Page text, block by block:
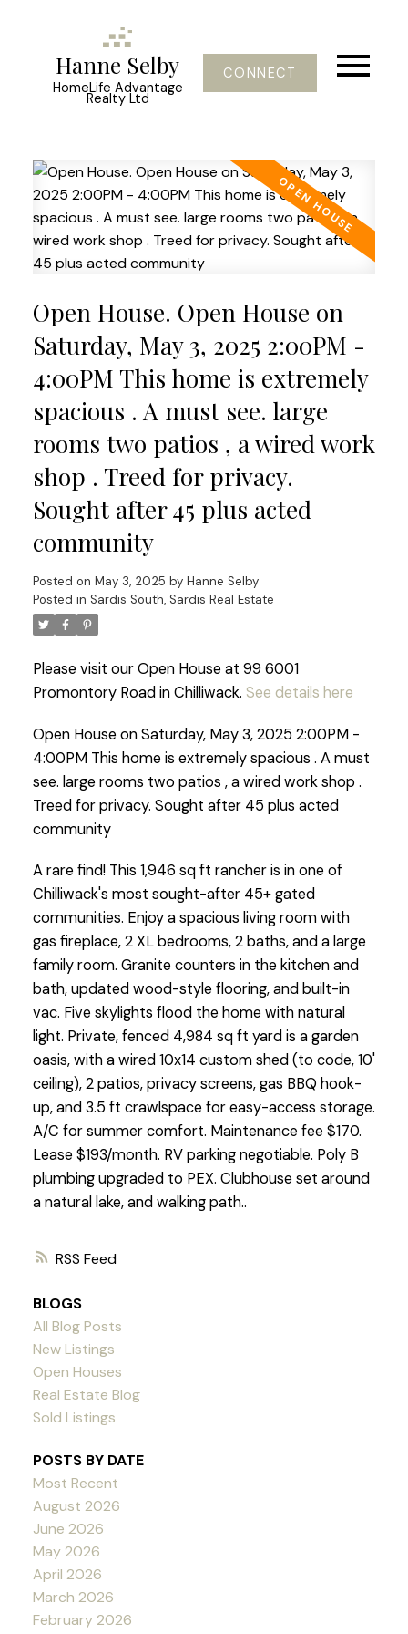
Hanne Selby
HomeLife Advantage
Realty Ltd
CONNECT
RSS
Open House. Open House on
Saturday, May 3, 2025 2:00PM -
4:00PM This home is extremely
spacious . A must see. large
rooms two patios , a wired work
shop . Treed for privacy.
Sought after 45 plus acted
community
Posted on May 3, 2025 by Hanne Selby
Posted in Sardis South, Sardis Real Estate
Please visit our Open House at 99 6001
Promontory Road in Chilliwack. See details here
Open House on Saturday, May 3, 2025 2:00PM -
4:00PM This home is extremely spacious . A must
see. large rooms two patios , a wired work shop .
Treed for privacy. Sought after 45 plus acted
community
A rare find! This 1,946 sq ft rancher is in one of
Chilliwack's most sought-after 45+ gated
communities. Enjoy a spacious living room with
gas fireplace, 2 XL bedrooms, 2 baths, and a large
family room. Granite counters in the kitchen and
bath, updated wood-style flooring, and built-in
vac. Five skylights flood the home with natural
light. Private, fenced 4,984 sq ft yard is a garden
oasis, with a wired 10x14 custom shed (to code, 10'
ceiling), 2 patios, privacy screens, gas BBQ hook-
up, and 3.5 ft crawlspace for easy-access storage.
A/C for summer comfort. Maintenance fee $170.
Lease $193/month. RV parking negotiable. Poly B
plumbing upgraded to PEX. Clubhouse set around
a natural lake, and walking path..
BLOGS
All Blog Posts
New Listings
Open Houses
Real Estate Blog
Sold Listings
POSTS BY DATE
Most Recent
August 2026
June 2026
May 2026
April 2026
March 2026
February 2026